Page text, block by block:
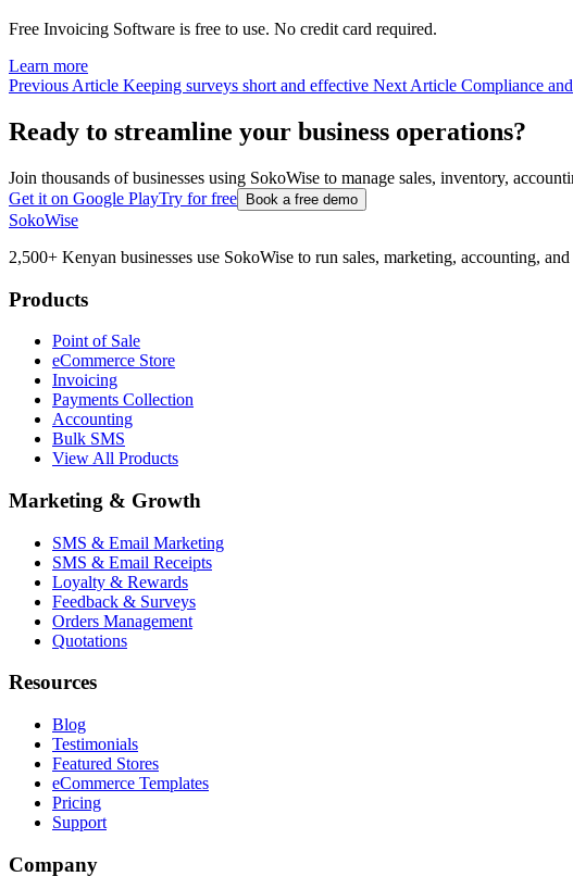
Free Invoicing Software is free to use. No credit card required.
Learn more
Previous Article Keeping surveys short and effective Next Article Compliance
Ready to streamline your business operations?
Join thousands of businesses using SokoWise to manage sales, inventory,
Get it on Google PlayTry for free Book a free demo
SokoWise
2,500+ Kenyan businesses use SokoWise to run sales, marketing, accounting,
Products
Point of Sale
eCommerce Store
Invoicing
Payments Collection
Accounting
Bulk SMS
View All Products
Marketing & Growth
SMS & Email Marketing
SMS & Email Receipts
Loyalty & Rewards
Feedback & Surveys
Orders Management
Quotations
Resources
Blog
Testimonials
Featured Stores
eCommerce Templates
Pricing
Support
Company